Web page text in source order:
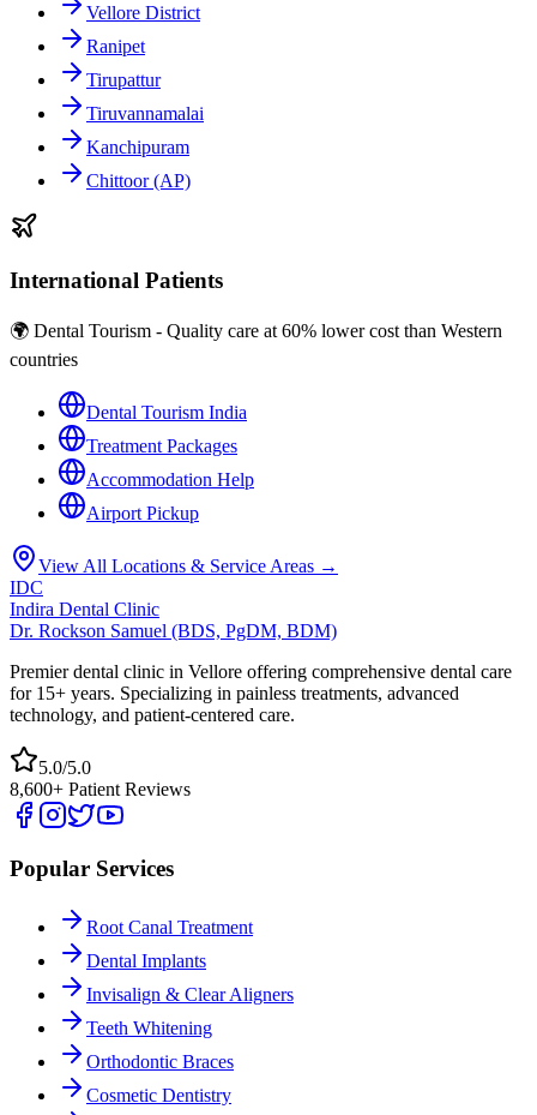
Vellore District
Ranipet
Tirupattur
Tiruvannamalai
Kanchipuram
Chittoor (AP)
International Patients
🌍 Dental Tourism - Quality care at 60% lower cost than Western
countries
Dental Tourism India
Treatment Packages
Accommodation Help
Airport Pickup
View All Locations & Service Areas →
IDC
Indira Dental Clinic
Dr. Rockson Samuel (BDS, PgDM, BDM)
Premier dental clinic in Vellore offering comprehensive dental care
for 15+ years. Specializing in painless treatments, advanced
technology, and patient-centered care.
5.0/5.0
8,600+ Patient Reviews
Popular Services
Root Canal Treatment
Dental Implants
Invisalign & Clear Aligners
Teeth Whitening
Orthodontic Braces
Cosmetic Dentistry